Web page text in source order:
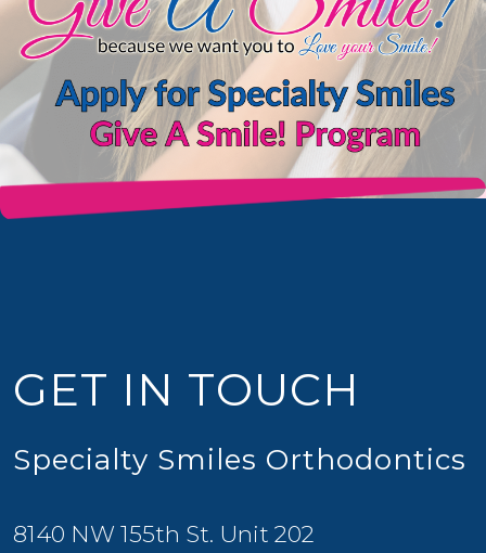
GET IN TOUCH
Specialty Smiles Orthodontics
8140 NW 155th St. Unit 202